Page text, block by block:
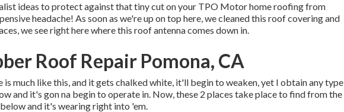
ideas to protect against that tiny cut on your TPO Motor home roofing from
headache! As soon as we're up on top here, we cleaned this roof covering and
we see right here where this roof antenna comes down in.
Roof Repair Pomona, CA
is much like this, and it gets chalked white, it'll begin to weaken, yet I obtain any type
and it's gon na begin to operate in. Now, these 2 places take place to find from the
and it's wearing right into 'em.